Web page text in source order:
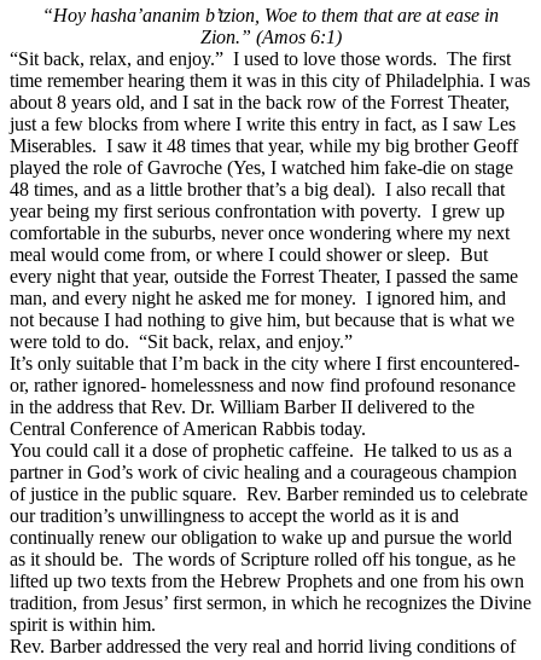
at
“Hoy hasha’ananim b’tzion, Woe to them that are at ease in
Zion.” (Amos 6:1)
“Sit back, relax, and enjoy.” I used to love those words. The first
time remember hearing them it was in this city of Philadelphia. I was
about 8 years old, and I sat in the back row of the Forrest Theater,
just a few blocks from where I write this entry in fact, as I saw Les
Miserables. I saw it 48 times that year, while my big brother Geoff
played the role of Gavroche (Yes, I watched him fake-die on stage
48 times, and as a little brother that’s a big deal). I also recall that
year being my first serious confrontation with poverty. I grew up
comfortable in the suburbs, never once wondering where my next
meal would come from, or where I could shower or sleep. But
every night that year, outside the Forrest Theater, I passed the same
man, and every night he asked me for money. I ignored him, and
not because I had nothing to give him, but because that is what we
were told to do. “Sit back, relax, and enjoy.”
It’s only suitable that I’m back in the city where I first encountered-
or, rather ignored- homelessness and now find profound resonance
in the address that Rev. Dr. William Barber II delivered to the
Central Conference of American Rabbis today.
You could call it a dose of prophetic caffeine. He talked to us as a
partner in God’s work of civic healing and a courageous champion
of justice in the public square. Rev. Barber reminded us to celebrate
our tradition’s unwillingness to accept the world as it is and
continually renew our obligation to wake up and pursue the world
as it should be. The words of Scripture rolled off his tongue, as he
lifted up two texts from the Hebrew Prophets and one from his own
tradition, from Jesus’ first sermon, in which he recognizes the Divine
spirit is within him.
Rev. Barber addressed the very real and horrid living conditions of